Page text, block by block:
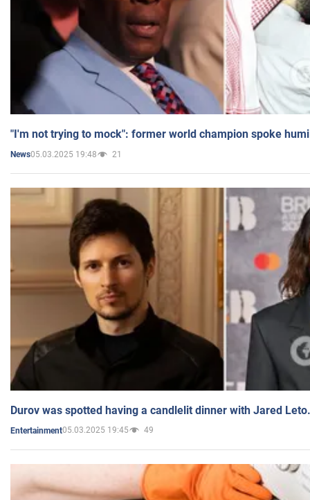
"I'm not trying to mock": former world champion spoke
News05.03.2025 19:48 21
Durov was spotted having a candlelit dinner with Jared
Entertainment05.03.2025 19:45 49